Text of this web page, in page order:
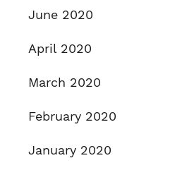
June 2020
April 2020
March 2020
February 2020
January 2020